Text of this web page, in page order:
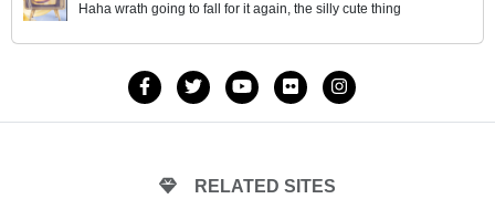
Haha wrath going to fall for it again, the silly cute thing
RELATED SITES